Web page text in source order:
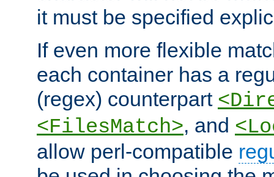
it must be specified
If even more flexible
each container has a
(regex) counterpart
<FilesMatch>, and
allow perl-compatible